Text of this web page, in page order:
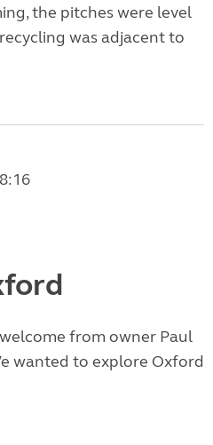
the pitches were level
was adjacent to
from owner Paul
wanted to explore Oxford